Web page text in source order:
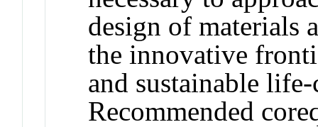
design of materials
the innovative
and sustainable
Recommended